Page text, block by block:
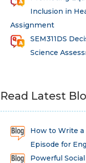
Inclusion in
Assignment
SEM311DS
Science
Read Latest
How to Write a
Episode for
Powerful